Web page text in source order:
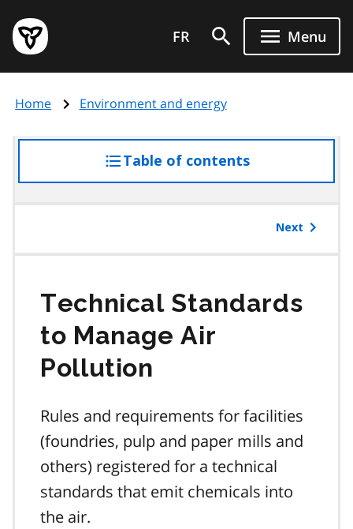
main
content
Government
of
page
FR Menu
Home Environment and energy
Table of contentsaccess
the
Next
Technical Standards
to Manage Air
Pollution
Rules and requirements for facilities
(foundries, pulp and paper mills and
others) registered for a technical
standards that emit chemicals into
the air.